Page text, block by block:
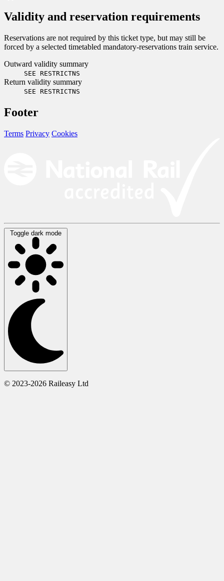
Validity and reservation requirements
Reservations are not required by this ticket type, but may still be
forced by a selected timetabled mandatory-reservations train service.
Outward validity summary
SEE RESTRICTNS
Return validity summary
SEE RESTRICTNS
Footer
Terms Privacy Cookies
Toggle dark mode
© 2023-2026 Raileasy Ltd